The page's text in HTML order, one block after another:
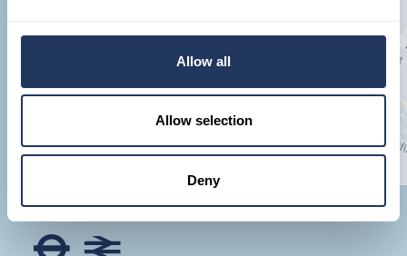
Allow all
Allow selection
Deny